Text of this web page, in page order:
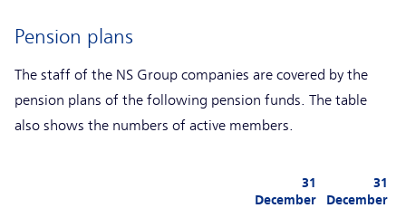
Pension plans
The staff of the NS Group companies are covered by the
pension plans of the following pension funds. The table
also shows the numbers of active members.
31
December
31
December